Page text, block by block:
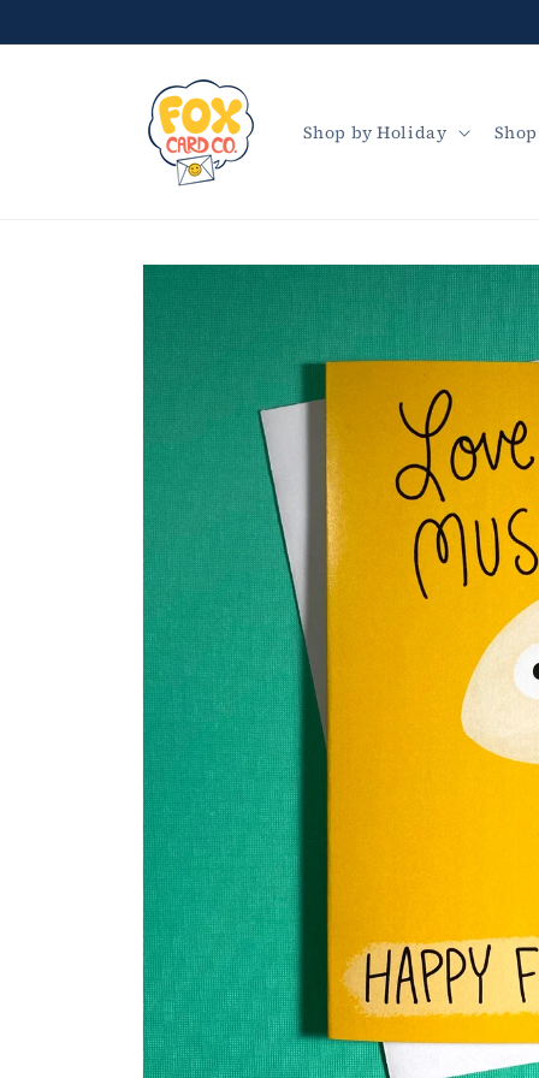
content
Shop by Holiday
Skip to
product
information